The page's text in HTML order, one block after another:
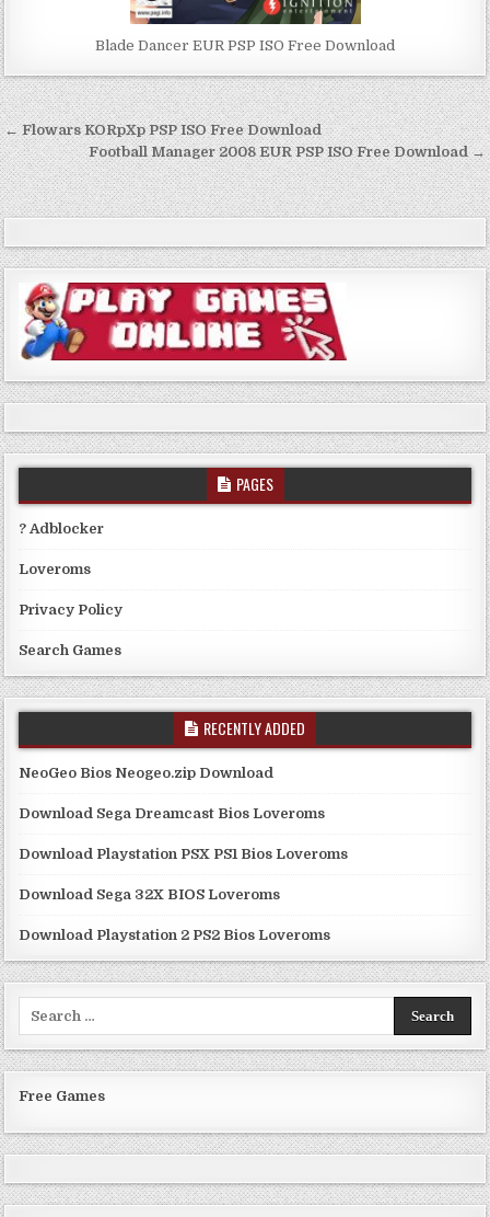
Blade Dancer EUR PSP ISO Free Download
Post
navigation
← Flowars KORpXp PSP ISO Free Download
Football Manager 2008 EUR PSP ISO Free Download →
PAGES
? Adblocker
Loveroms
Privacy Policy
Search Games
RECENTLY ADDED
NeoGeo Bios Neogeo.zip Download
Download Sega Dreamcast Bios Loveroms
Download Playstation PSX PS1 Bios Loveroms
Download Sega 32X BIOS Loveroms
Download Playstation 2 PS2 Bios Loveroms
Free Games